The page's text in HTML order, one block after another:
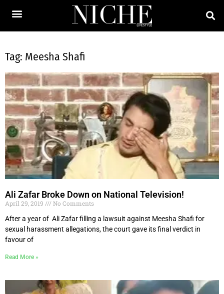
Tag: Meesha Shafi
Ali Zafar Broke Down on National Television!
April 29, 2019
No Comments
After a year of Ali Zafar filling a lawsuit against Meesha Shafi for
sexual harassment allegations, the court gave its final verdict in
favour of
Read More »